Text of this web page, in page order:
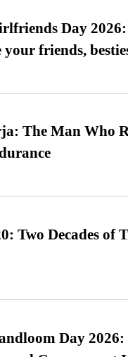
Day 2026:
your friends,
The Man Who
Two Decades of
Day 2026: